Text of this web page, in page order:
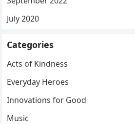
July 2020
Categories
Acts of Kindness
Everyday Heroes
Innovations for Good
Music